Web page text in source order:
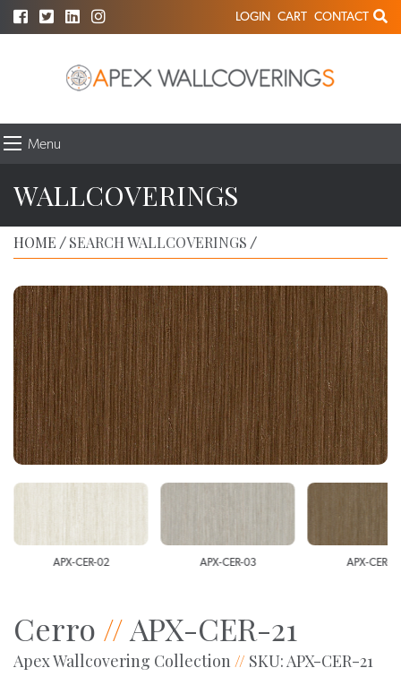
LOGIN CART CONTACT
Menu
WALLCOVERINGS
HOME / SEARCH WALLCOVERINGS /
APX-CER-02 APX-CER-03 APX-CER-
Cerro //APX-CER-21
Apex Wallcovering Collection // SKU: APX-CER-21